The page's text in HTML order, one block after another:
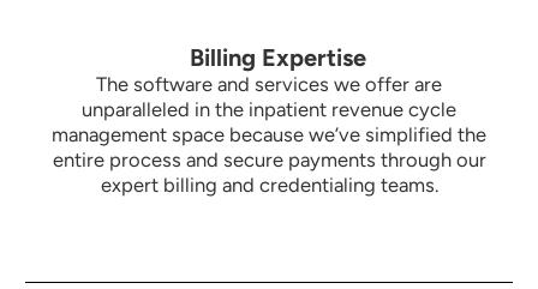
Billing Expertise
The software and services we offer are
unparalleled in the inpatient revenue cycle
management space because we’ve simplified the
entire process and secure payments through our
expert billing and credentialing teams.